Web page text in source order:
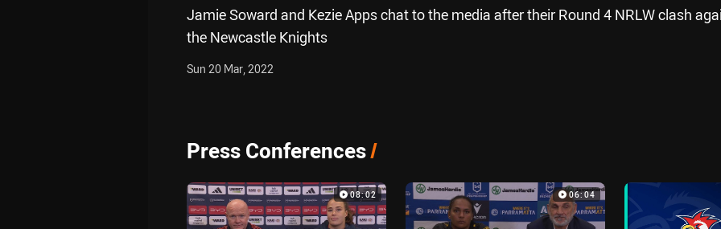
Jamie Soward and Kezie Apps chat to the media after their Round 4 NRLW clash
the Newcastle Knights
Sun 20 Mar, 2022
Press Conferences/
08:02 06:04